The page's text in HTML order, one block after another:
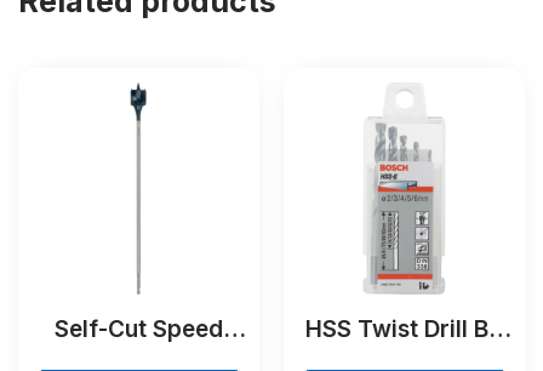
Self-Cut Speed
HSS Twist Drill Bit